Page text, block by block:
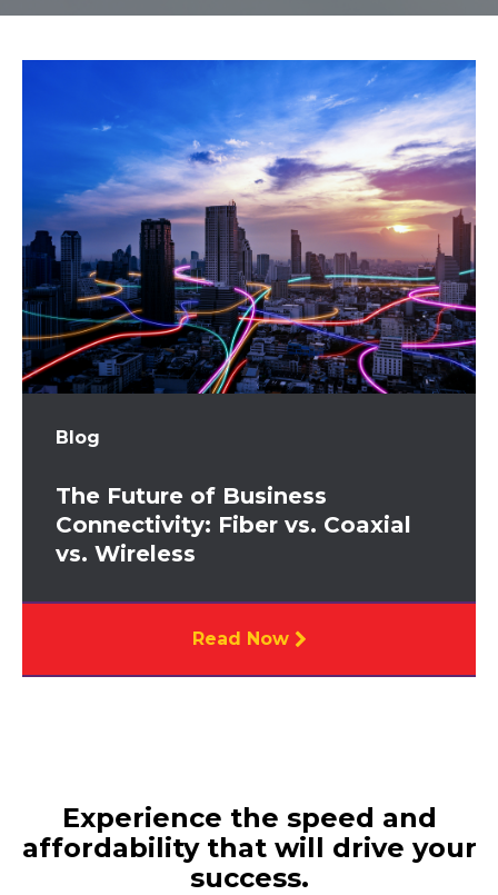
Blog
The Future of Business
Connectivity: Fiber vs. Coaxial
vs. Wireless
Read Now
Experience the speed and
affordability that will drive your
success.